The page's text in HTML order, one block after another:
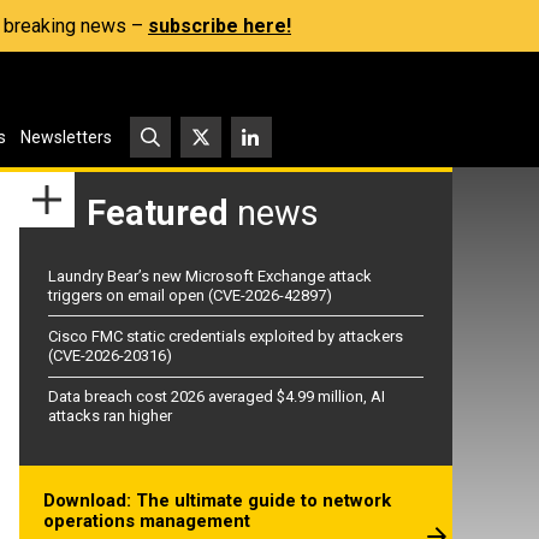
news – subscribe here!
Newsletters
Featured news
Laundry Bear’s new Microsoft Exchange attack
triggers on email open (CVE-2026-42897)
Cisco FMC static credentials exploited by attackers
(CVE-2026-20316)
Data breach cost 2026 averaged $4.99 million, AI
attacks ran higher
Download: The ultimate guide to network
operations management